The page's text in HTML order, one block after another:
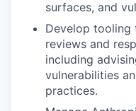
surfaces, and
Develop tooling
reviews and
including
vulnerabilities
practices.